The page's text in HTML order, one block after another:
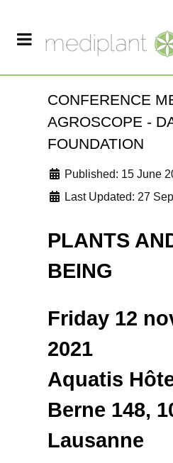
CONFERENCE
AGROSCOPE -
FOUNDATION
Published: 15 June
Last Updated: 27
PLANTS
BEING
Friday 12
2021
Aquatis
Berne 148,
Lausanne